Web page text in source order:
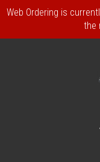
Web Ordering is
the